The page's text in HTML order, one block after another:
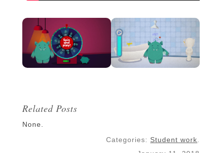
Related Posts
None.
Categories: Student work